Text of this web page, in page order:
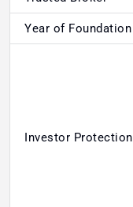
Year of Foundation
Investor Protection